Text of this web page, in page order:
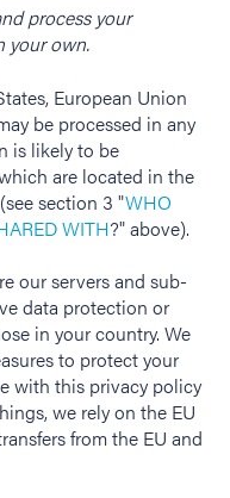
process your
your own.
European Union
be processed in any
is likely to be
are located in the
section 3 "WHO
WITH?" above).
our servers and sub-
data protection or
in your country. We
to protect your
with this privacy policy
we rely on the EU
from the EU and